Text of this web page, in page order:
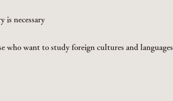
is necessary
who want to study foreign cultures and languages